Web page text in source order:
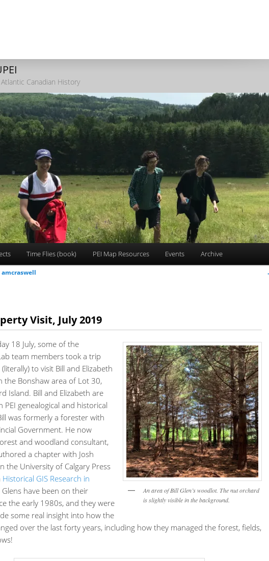
Canadian History
Time Flies (book) PEI Map Resources Events Archive
Visit, July 2019
amcraswell
An area of Bill Glen’s woodlot. The nut orchard
is slightly visible in the background.
18 July, some of the
team members took a trip
to visit Bill and Elizabeth
the Bonshaw area of Lot 30,
Island. Bill and Elizabeth are
PEI genealogical and historical
was formerly a forester with
Government. He now
and woodland consultant,
a chapter with Josh
the University of Calgary Press
Historical GIS Research in
Glens have been on their
the early 1980s, and they were
some real insight into how the
over the last forty years, including how they managed the forest, fields,